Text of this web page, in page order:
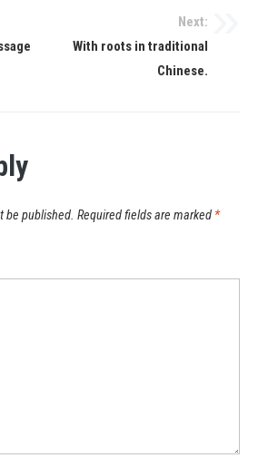
Next:
With roots in traditional
Chinese.
be published. Required fields are marked *